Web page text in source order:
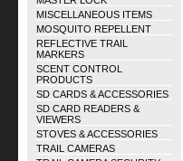
MISCELLANEOUS ITEMS
MOSQUITO REPELLENT
REFLECTIVE TRAIL
MARKERS
SCENT CONTROL
PRODUCTS
SD CARDS & ACCESSORIES
SD CARD READERS &
VIEWERS
STOVES & ACCESSORIES
TRAIL CAMERAS